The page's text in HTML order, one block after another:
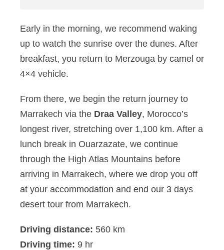
Early in the morning, we recommend waking
up to watch the sunrise over the dunes. After
breakfast, you return to Merzouga by camel or
4×4 vehicle.
From there, we begin the return journey to
Marrakech via the Draa Valley, Morocco’s
longest river, stretching over 1,100 km. After a
lunch break in Ouarzazate, we continue
through the High Atlas Mountains before
arriving in Marrakech, where we drop you off
at your accommodation and end our 3 days
desert tour from Marrakech.
Driving distance: 560 km
Driving time: 9 hr